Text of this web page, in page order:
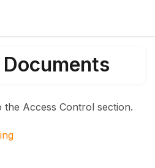
the Access Control section.